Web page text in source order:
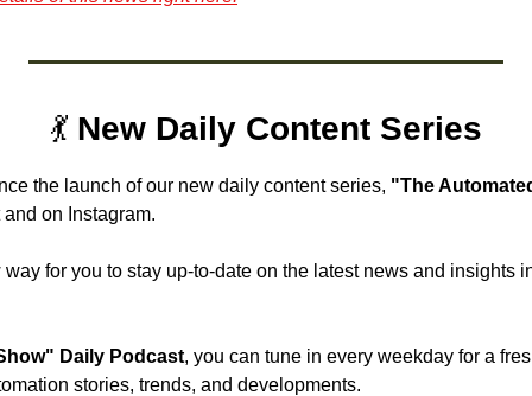
💃 New Daily Content Series
the launch of our new daily content series, "The
on Instagram.
for you to stay up-to-date on the latest news and insights
Daily Podcast, you can tune in every weekday for a
stories, trends, and developments.